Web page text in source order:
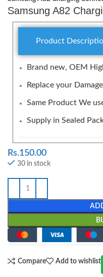
Samsung A82
Product
Brand new, OEM
Replace your
Same Product We
Supply in Sealed
Rs.150.00
30 in stock
Compare Add to wishlist